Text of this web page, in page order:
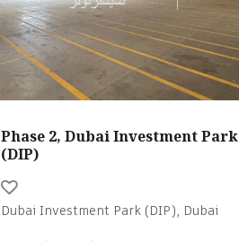
Phase 2, Dubai Investment Park
(DIP)
Dubai Investment Park (DIP), Dubai